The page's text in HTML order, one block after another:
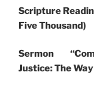
Scripture
Five Thousand)
Sermon
Justice: The